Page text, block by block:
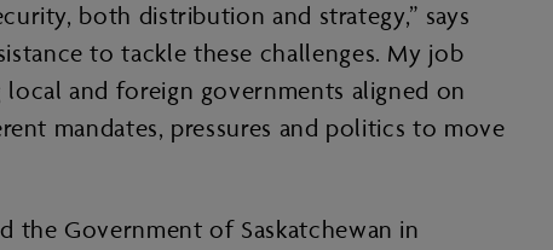
both distribution and strategy,” says
to tackle these challenges. My job
and foreign governments aligned on
mandates, pressures and politics to move
the Government of Saskatchewan in